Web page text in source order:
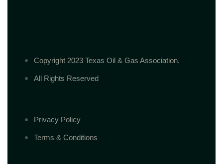
Copyright 2023 Texas Oil & Gas Association.
All Rights Reserved
Privacy Policy
Terms & Conditions